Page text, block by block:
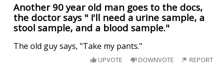
Another 90 year old man goes to the docs,
the doctor says " I'll need a urine sample, a
stool sample, and a blood sample."
The old guy says, "Take my pants."
UPVOTE DOWNVOTE REPORT